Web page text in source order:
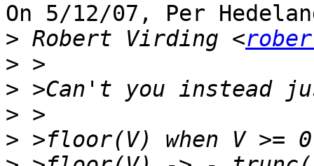
On 5/12/07, Per
> Robert Virding <
>
>
>
>